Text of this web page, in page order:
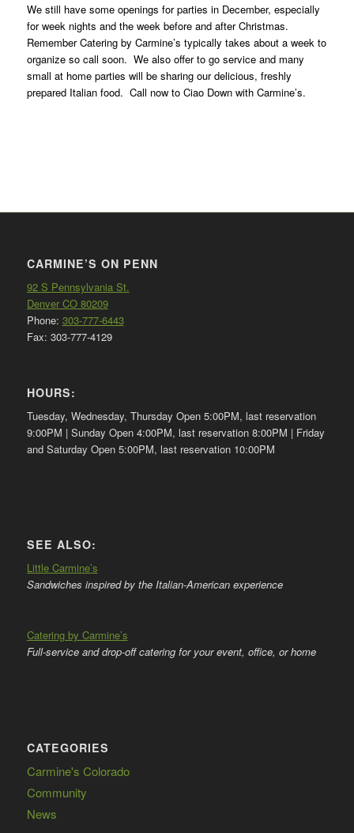
We still have some openings for parties in December, especially
for week nights and the week before and after Christmas.
Remember Catering by Carmine’s typically takes about a week to
organize so call soon. We also offer to go service and many
small at home parties will be sharing our delicious, freshly
prepared Italian food. Call now to Ciao Down with Carmine’s.
CARMINE’S ON PENN
92 S Pennsylvania St.
Denver CO 80209
Phone: 303-777-6443
Fax: 303-777-4129
HOURS:
Tuesday, Wednesday, Thursday Open 5:00PM, last reservation
9:00PM | Sunday Open 4:00PM, last reservation 8:00PM | Friday
and Saturday Open 5:00PM, last reservation 10:00PM
SEE ALSO:
Little Carmine’s
Sandwiches inspired by the Italian-American experience
Catering by Carmine’s
Full-service and drop-off catering for your event, office, or home
CATEGORIES
Carmine's Colorado
Community
News